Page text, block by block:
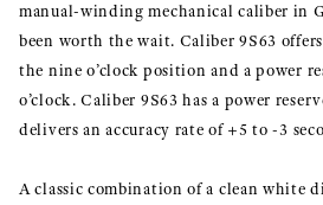
manual-winding mechanical caliber in
been worth the wait. Caliber 9S63
the nine o’clock position and a power
o’clock. Caliber 9S63 has a power
delivers an accuracy rate of +5 to -3
A classic combination of a clean white